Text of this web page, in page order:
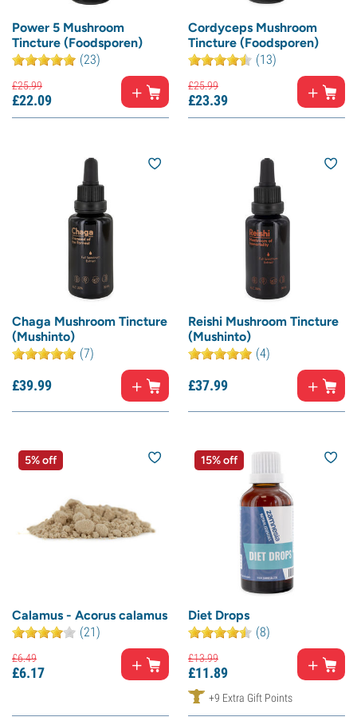
Power 5 Mushroom
Tincture (Foodsporen)
(23)
£25.99
£22.09
Cordyceps Mushroom
Tincture (Foodsporen)
(13)
£25.99
£23.39
Chaga Mushroom Tincture
(Mushinto)
(7)
£39.99
Reishi Mushroom Tincture
(Mushinto)
(4)
£37.99
5% off
Calamus - Acorus calamus
(21)
£6.49
£6.17
15% off
Diet Drops
(8)
£13.99
£11.89
+9 Extra Gift Points